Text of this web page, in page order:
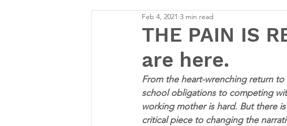
THE PAIN IS
are here.
Feb 4, 2021 3 min read
From the heart-wrenching return
school obligations to competing
working mother is hard. But there
critical piece to changing the